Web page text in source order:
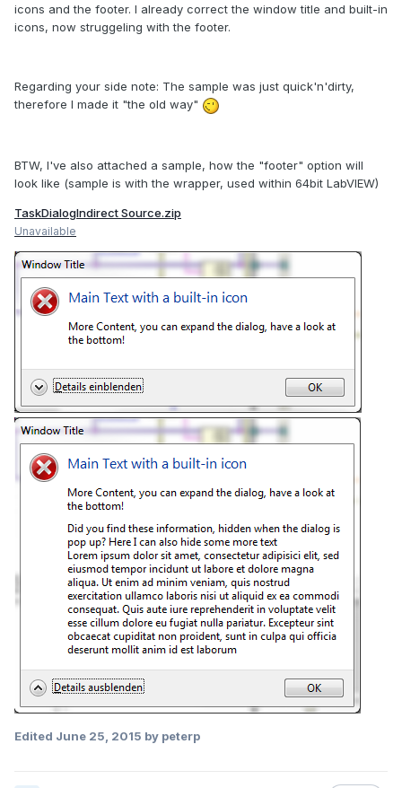
icons and the footer. I already correct the window title and built-in
icons, now struggeling with the footer.
Regarding your side note: The sample was just quick'n'dirty,
therefore I made it "the old way"
BTW, I've also attached a sample, how the "footer" option will
look like (sample is with the wrapper, used within 64bit LabVIEW)
TaskDialogIndirect Source.zip
Unavailable
Edited June 25, 2015 by peterp